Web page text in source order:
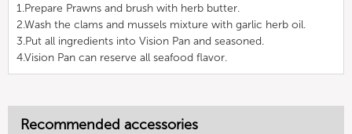
1.Prepare Prawns and brush with herb butter.
2.Wash the clams and mussels mixture with garlic herb oil.
3.Put all ingredients into Vision Pan and seasoned.
4.Vision Pan can reserve all seafood flavor.
Recommended accessories